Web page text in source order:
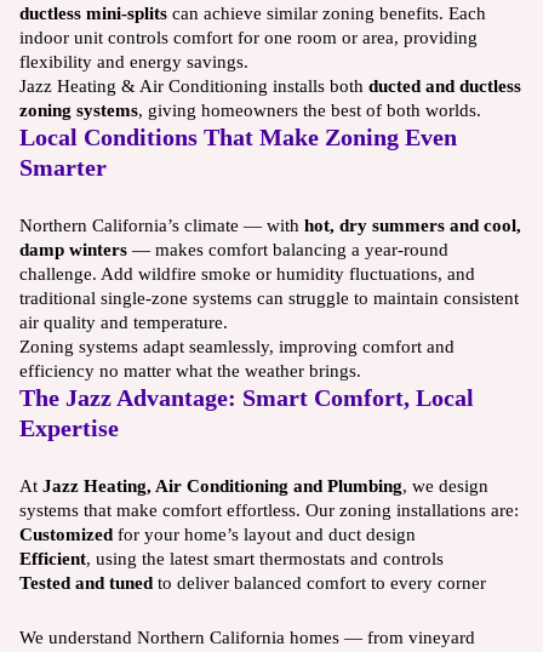
ductless mini-splits can achieve similar zoning benefits. Each
indoor unit controls comfort for one room or area, providing
flexibility and energy savings.
Jazz Heating & Air Conditioning installs both ducted and ductless
zoning systems, giving homeowners the best of both worlds.
Local Conditions That Make Zoning Even
Smarter
Northern California’s climate — with hot, dry summers and cool,
damp winters — makes comfort balancing a year-round
challenge. Add wildfire smoke or humidity fluctuations, and
traditional single-zone systems can struggle to maintain consistent
air quality and temperature.
Zoning systems adapt seamlessly, improving comfort and
efficiency no matter what the weather brings.
The Jazz Advantage: Smart Comfort, Local
Expertise
At Jazz Heating, Air Conditioning and Plumbing, we design
systems that make comfort effortless. Our zoning installations are:
Customized for your home’s layout and duct design
Efficient, using the latest smart thermostats and controls
Tested and tuned to deliver balanced comfort to every corner
We understand Northern California homes — from vineyard